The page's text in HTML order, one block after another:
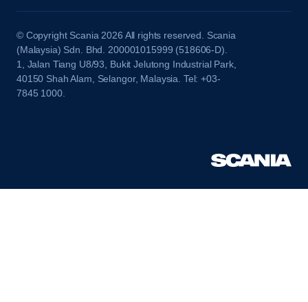
© Copyright Scania 2026 All rights reserved. Scania
(Malaysia) Sdn. Bhd. 200001015999 (518606-D).
1, Jalan Tiang U8/93, Bukit Jelutong Industrial Park,
40150 Shah Alam, Selangor, Malaysia. Tel: +03-
7845 1000.